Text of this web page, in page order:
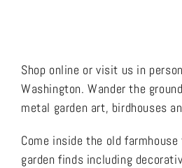
Shop online or visit us in
Washington. Wander the
metal garden art, birdhouses
Come inside the old
garden finds including